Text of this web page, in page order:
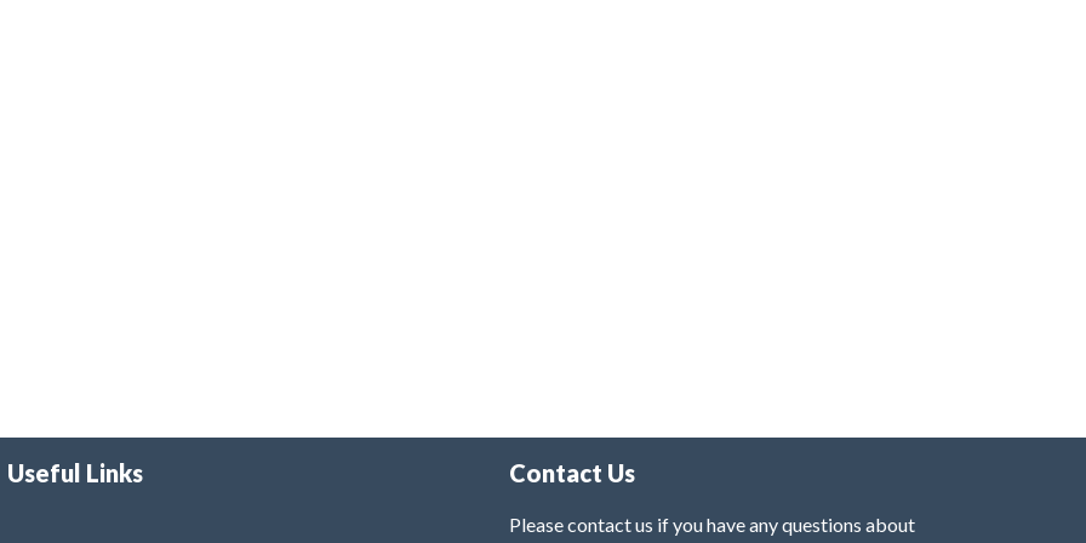
Useful Links Contact Us
Please contact us if you have any questions about